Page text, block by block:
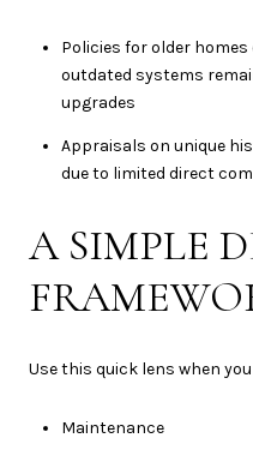
Policies for older
outdated systems
upgrades
Appraisals on unique
due to limited direct
A SIMPLE
Use this quick lens when
Maintenance